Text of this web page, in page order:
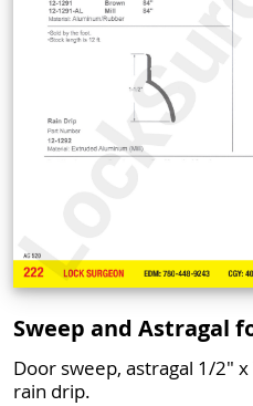
Sweep and Astragal
Door sweep, astragal 1/2"
rain drip.